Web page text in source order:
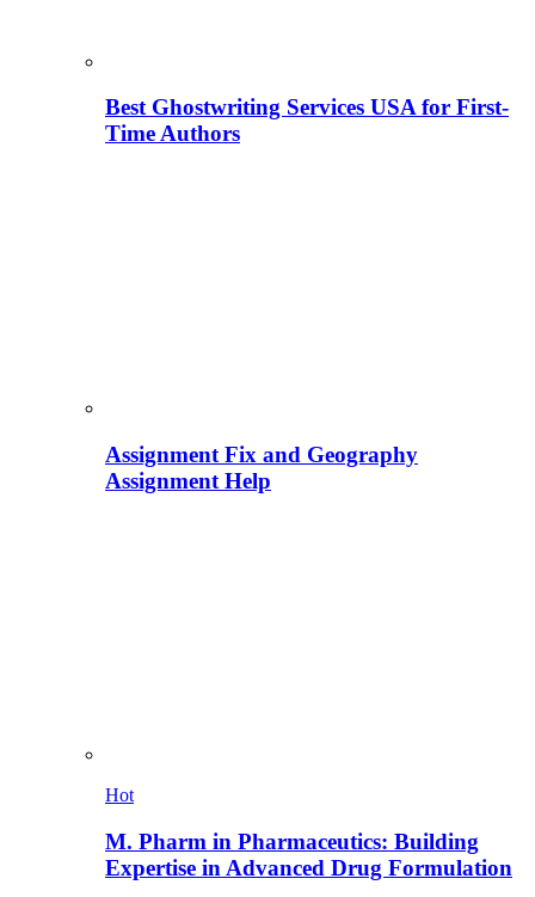
Best Ghostwriting Services USA for First-
Time Authors
Assignment Fix and Geography
Assignment Help
Hot
M. Pharm in Pharmaceutics: Building
Expertise in Advanced Drug Formulation